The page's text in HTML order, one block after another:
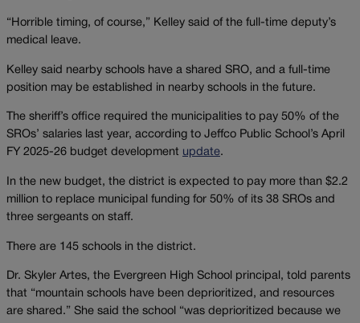
“Horrible timing, of course,” Kelley said of the full-time deputy’s
medical leave.
Kelley said nearby schools have a shared SRO, and a full-time
position may be established in nearby schools in the future.
The sheriff’s office required the municipalities to pay 50% of the
SROs’ salaries last year, according to Jeffco Public School’s April
FY 2025-26 budget development update.
In the new budget, the district is expected to pay more than $2.2
million to replace municipal funding for 50% of its 38 SROs and
three sergeants on staff.
There are 145 schools in the district.
Dr. Skyler Artes, the Evergreen High School principal, told parents
that “mountain schools have been deprioritized, and resources
are shared.” She said the school “was deprioritized because we